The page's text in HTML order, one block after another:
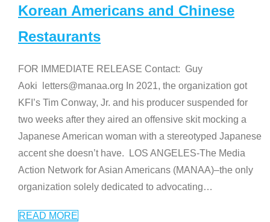
Korean Americans and Chinese
Restaurants
FOR IMMEDIATE RELEASE Contact: Guy
Aoki letters@manaa.org In 2021, the organization got
KFI’s Tim Conway, Jr. and his producer suspended for
two weeks after they aired an offensive skit mocking a
Japanese American woman with a stereotyped Japanese
accent she doesn’t have. LOS ANGELES-The Media
Action Network for Asian Americans (MANAA)–the only
organization solely dedicated to advocating…
READ MORE